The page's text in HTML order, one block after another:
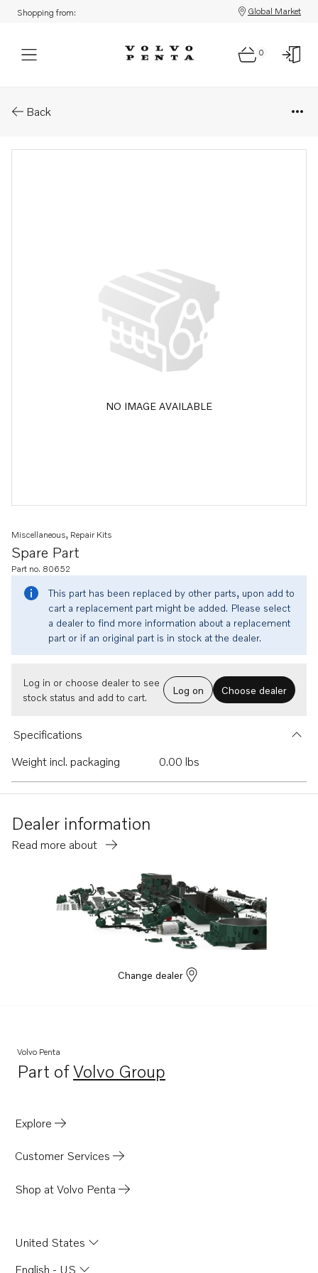
Shopping from: Global Market
0
Back
NO IMAGE AVAILABLE
Spare Part
Miscellaneous, Repair Kits
Part no. 80652
This part has been replaced by other parts, upon add to
cart a replacement part might be added. Please select
a dealer to find more information about a replacement
part or if an original part is in stock at the dealer.
Log in or choose dealer to see
stock status and add to cart.
Log on Choose dealer
Specifications
Weight incl. packaging
0.00 lbs
Dealer information
Read more about
Change dealer
Volvo Penta
Part ofVolvo Group
Opens in a new tab
Explore
Customer Services
Shop at Volvo Penta
United States
English - US